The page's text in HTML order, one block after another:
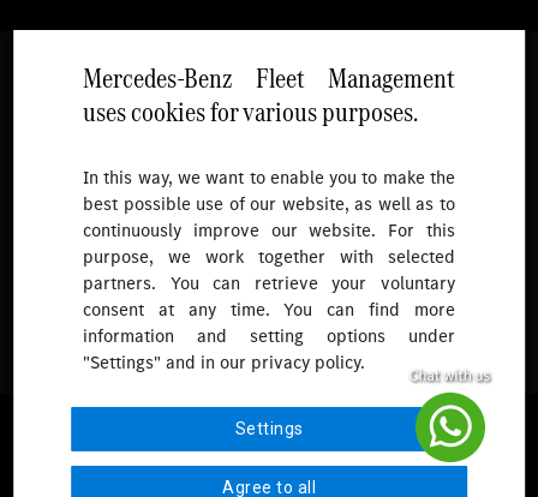
Mercedes-Benz Fleet Management
uses cookies for various purposes.
In this way, we want to enable you to make the
best possible use of our website, as well as to
continuously improve our website. For this
purpose, we work together with selected
partners. You can retrieve your voluntary
consent at any time. You can find more
information and setting options under
"Settings" and in our privacy policy.
Settings
Agree to all
Follow
To receive more updates.
© 2026 Mercedes-Benz Fleet Management Singapore. All Rights
Reserved.